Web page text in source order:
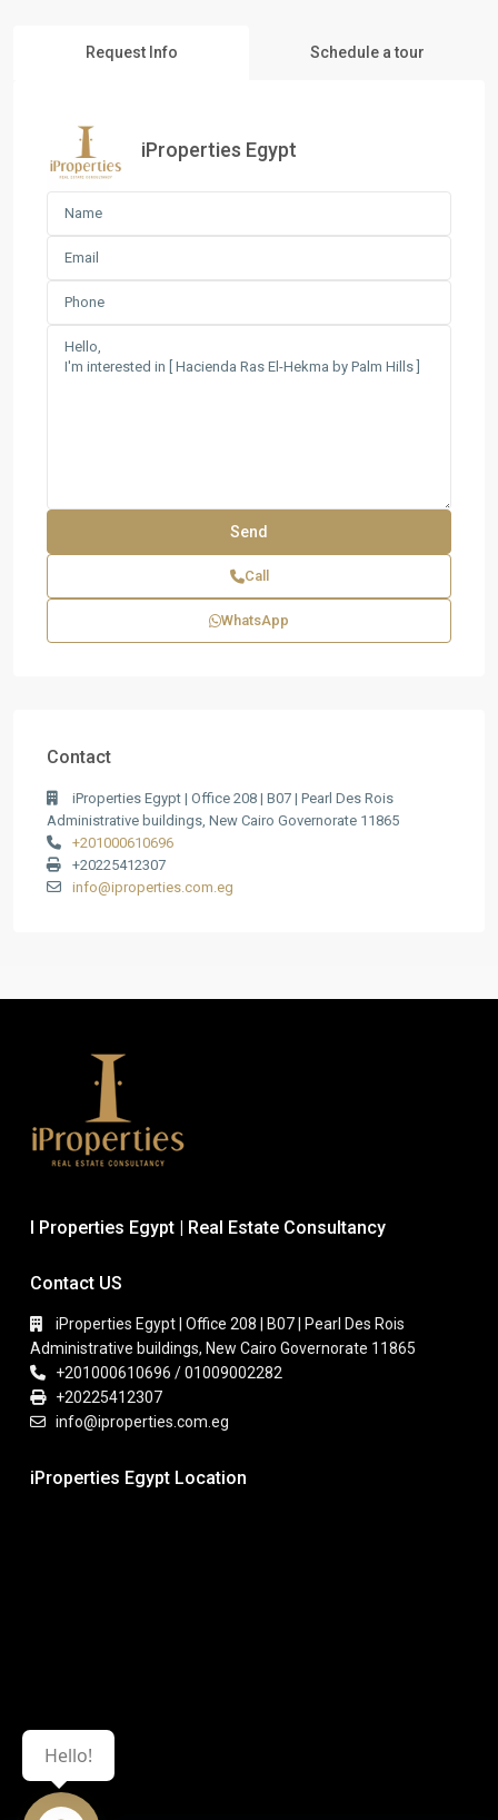
Request Info Schedule a tour
iProperties Egypt
Call
WhatsApp
Contact
iProperties Egypt | Office 208 | B07 | Pearl Des Rois
Administrative buildings, New Cairo Governorate 11865
+201000610696
+20225412307
info@iproperties.com.eg
I Properties Egypt | Real Estate Consultancy
Contact US
iProperties Egypt | Office 208 | B07 | Pearl Des Rois
Administrative buildings, New Cairo Governorate 11865
+201000610696 / 01009002282
+20225412307
info@iproperties.com.eg
iProperties Egypt Location
Hello!